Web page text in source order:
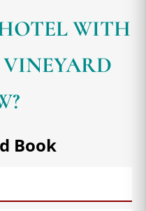
WITH
Book